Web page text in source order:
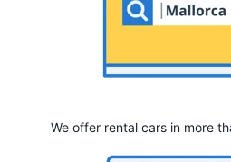
We offer rental cars in more